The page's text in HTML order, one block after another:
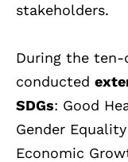
stakeholders.
During the ten-
conducted
SDGs: Good
Gender
Economic